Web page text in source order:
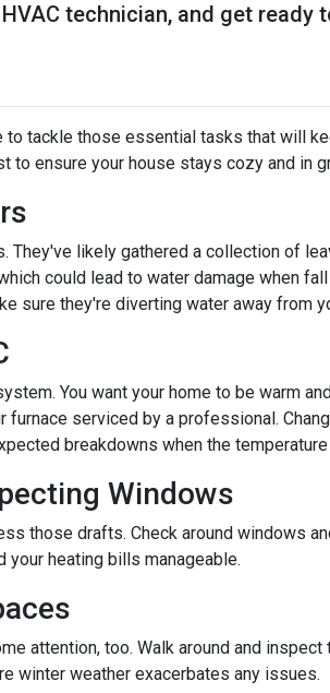
technician, and get
to tackle those essential tasks that will
to ensure your house stays cozy and in
They've likely gathered a collection of
could lead to water damage when
sure they're diverting water away from
You want your home to be warm
furnace serviced by a professional.
breakdowns when the
Windows
those drafts. Check around windows
your heating bills manageable.
attention, too. Walk around and
winter weather exacerbates any issues.